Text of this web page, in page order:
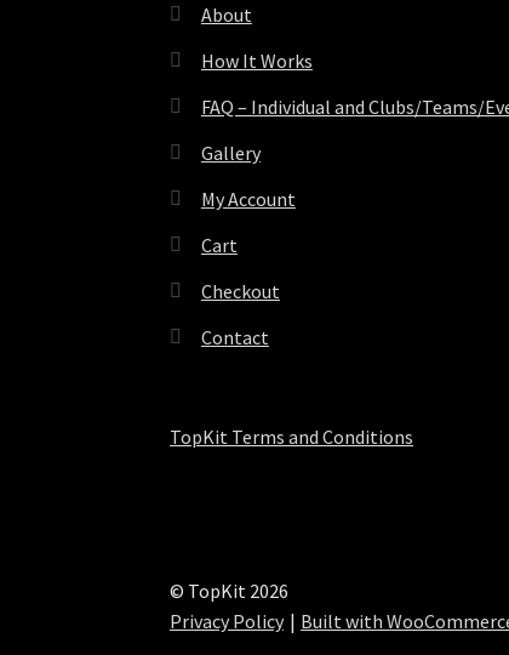
About
How It Works
FAQ – Individual and Clubs/Teams/
Gallery
My Account
Cart
Checkout
Contact
TopKit Terms and Conditions
© TopKit 2026
Privacy Policy
Built with